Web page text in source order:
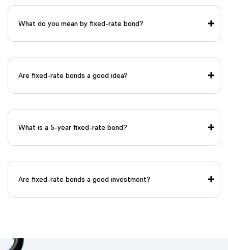
What do you mean by fixed-rate bond?
Are fixed-rate bonds a good idea?
What is a 5-year fixed-rate bond?
Are fixed-rate bonds a good investment?